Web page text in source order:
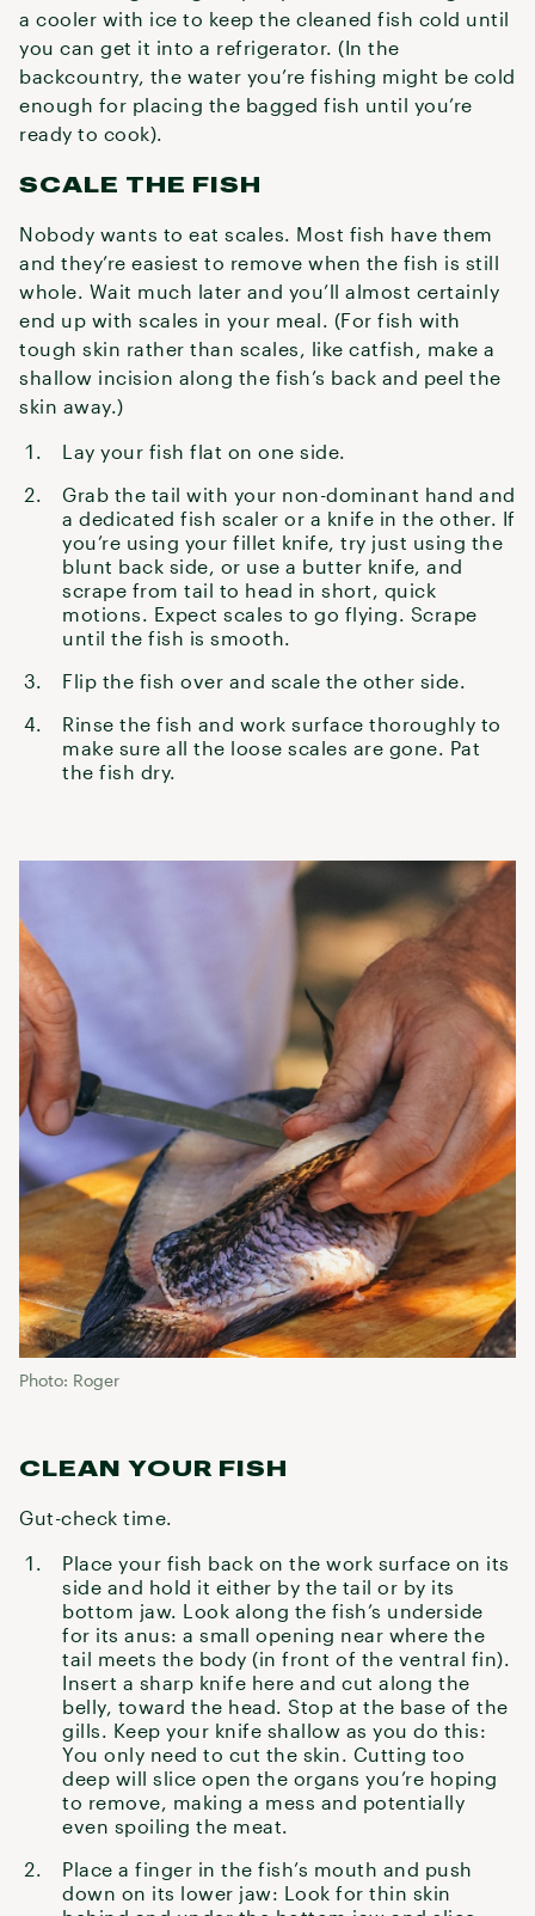
a cooler with ice to keep the cleaned fish cold until
you can get it into a refrigerator. (In the
backcountry, the water you’re fishing might be cold
enough for placing the bagged fish until you’re
ready to cook).
SCALE THE FISH
Nobody wants to eat scales. Most fish have them
and they’re easiest to remove when the fish is still
whole. Wait much later and you’ll almost certainly
end up with scales in your meal. (For fish with
tough skin rather than scales, like catfish, make a
shallow incision along the fish’s back and peel the
skin away.)
Lay your fish flat on one side.
Grab the tail with your non-dominant hand and
a dedicated fish scaler or a knife in the other. If
you’re using your fillet knife, try just using the
blunt back side, or use a butter knife, and
scrape from tail to head in short, quick
motions. Expect scales to go flying. Scrape
until the fish is smooth.
Flip the fish over and scale the other side.
Rinse the fish and work surface thoroughly to
make sure all the loose scales are gone. Pat
the fish dry.
Photo: Roger
CLEAN YOUR FISH
Gut-check time.
Place your fish back on the work surface on its
side and hold it either by the tail or by its
bottom jaw. Look along the fish’s underside
for its anus: a small opening near where the
tail meets the body (in front of the ventral fin).
Insert a sharp knife here and cut along the
belly, toward the head. Stop at the base of the
gills. Keep your knife shallow as you do this:
You only need to cut the skin. Cutting too
deep will slice open the organs you’re hoping
to remove, making a mess and potentially
even spoiling the meat.
Place a finger in the fish’s mouth and push
down on its lower jaw: Look for thin skin